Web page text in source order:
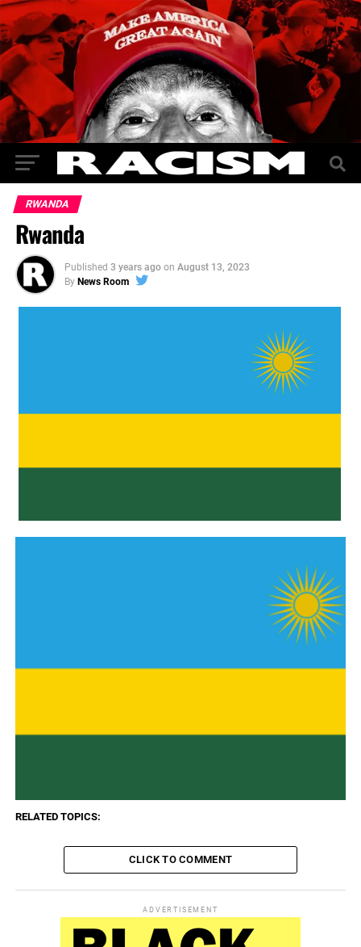
RWANDA
Rwanda
Published 3 years ago on August 13, 2023
By News Room
RELATED TOPICS:
CLICK TO COMMENT
ADVERTISEMENT